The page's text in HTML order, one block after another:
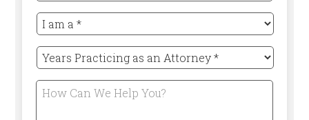
I
am
a
*
Required
Years
Practicing
as
an
How
Can